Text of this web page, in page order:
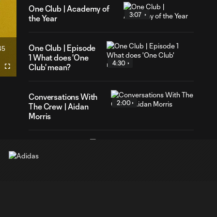
Fullscreen
One Club | Academy of
the Year
3:07
One Club | Episode
1 What does 'One
Club' mean?
4:30
Conversations With
The Crew | Aidan
Morris
2:00
Crew vs. New